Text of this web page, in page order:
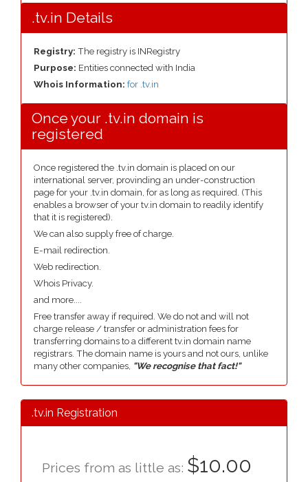
.tv.in Details
Registry: The registry is INRegistry
Purpose: Entities connected with India
Whois Information: for .tv.in
Once your .tv.in domain is
registered
Once registered the .tv.in domain is placed on our
international server, provinding an under-construction
page for your .tv.in domain, for as long as required. (This
enables a browser of your tv.in domain to readily identify
that it is registered).
We can also supply free of charge.
E-mail redirection.
Web redirection.
Whois Privacy.
and more....
Free transfer away if required. We do not and will not
charge release / transfer or administration fees for
transferring domains to a different tv.in domain name
registrars. The domain name is yours and not ours, unlike
many other companies, "We recognise that fact!"
.tv.in Registration
Prices from as little as: $10.00